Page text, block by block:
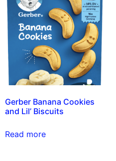
Gerber Banana Cookies
and Lil’ Biscuits
Read more